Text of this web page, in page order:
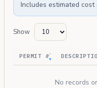
Includes estimated
Show
PERMIT #
No records